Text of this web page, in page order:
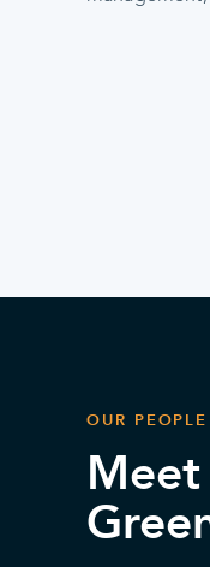
OUR PEOPLE